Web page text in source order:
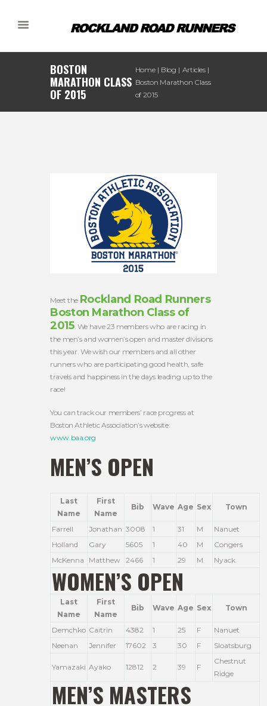
BOSTON
MARATHON CLASS
OF 2015
Home Blog
Articles
Boston Marathon Class
of 2015
Meet the Rockland Road Runners
Boston Marathon Class of
2015. We have 23 members who are racing in
the men’s and women’s open and master divisions
this year. We wish our members and all other
runners who are participating good health, safe
travels and happiness in the days leading up to the
race!
You can track our members’ race progress at
Boston Athletic Association’s website:
www.baa.org
MEN’S OPEN
Last
Name
First
Name
Bib Wave Age Sex Town
Farrell Jonathan 3008 1 31 M
Nanuet
Holland
Gary 5605 1 40 M
Congers
McKenna
Matthew 2466 1 29 M Nyack
WOMEN’S OPEN
Last
Name
First
Name
Bib Wave Age Sex Town
Demchko Caitrin 4382 1 25 F
Nanuet
Neenan
Jennifer 17602 3 30 F Sloatsburg
Yamazaki Ayako 12812 2 39 F
Chestnut
Ridge
MEN’S MASTERS